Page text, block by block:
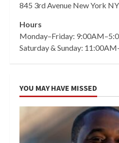
845 3rd Avenue New York
Hours
Monday–Friday:
Saturday & Sunday:
YOU MAY HAVE MISSED